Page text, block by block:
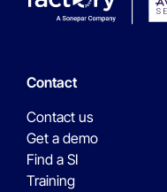
Contact
Contact us
Get a demo
Find a SI
Training